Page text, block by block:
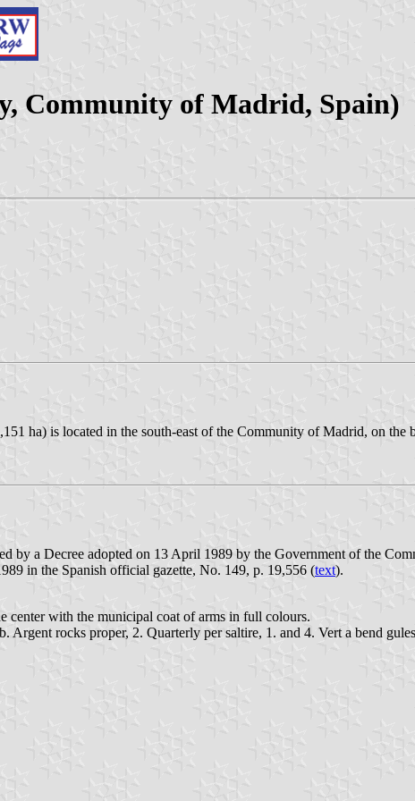
Community of Madrid, Spain)
ha) is located in the south-east of the Community of Madrid, on the
by a Decree adopted on 13 April 1989 by the Government of the
in the Spanish official gazette, No. 149, p. 19,556 (text).
center with the municipal coat of arms in full colours.
Argent rocks proper, 2. Quarterly per saltire, 1. and 4. Vert a bend